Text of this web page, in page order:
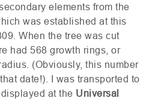
elements from the
was established at this
When the tree was cut
had 568 growth rings, or
(Obviously, this number
date!). I was transported to
at the Universal